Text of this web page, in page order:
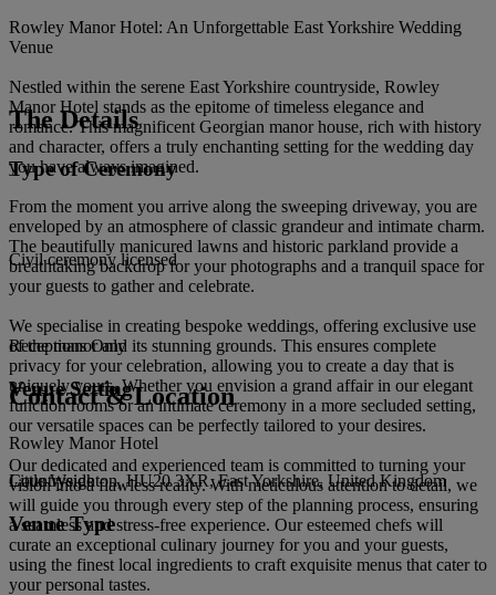
Rowley Manor Hotel: An Unforgettable East Yorkshire Wedding
Venue
Nestled within the serene East Yorkshire countryside, Rowley
Manor Hotel stands as the epitome of timeless elegance and
romance. This magnificent Georgian manor house, rich with history
and character, offers a truly enchanting setting for the wedding day
you have always imagined.
From the moment you arrive along the sweeping driveway, you are
enveloped by an atmosphere of classic grandeur and intimate charm.
The beautifully manicured lawns and historic parkland provide a
breathtaking backdrop for your photographs and a tranquil space for
your guests to gather and celebrate.
We specialise in creating bespoke weddings, offering exclusive use
of the manor and its stunning grounds. This ensures complete
privacy for your celebration, allowing you to create a day that is
uniquely yours. Whether you envision a grand affair in our elegant
function rooms or an intimate ceremony in a more secluded setting,
our versatile spaces can be perfectly tailored to your desires.
Our dedicated and experienced team is committed to turning your
vision into a flawless reality. With meticulous attention to detail, we
will guide you through every step of the planning process, ensuring
a seamless and stress-free experience. Our esteemed chefs will
curate an exceptional culinary journey for you and your guests,
using the finest local ingredients to craft exquisite menus that cater to
your personal tastes.
The Details
Type of Ceremony
Civil ceremony licensed
Receptions Only
Venue Setting
Countryside
Venue Type
Contact & Location
Rowley Manor Hotel
Little Weighton, HU20 3XR, East Yorkshire, United Kingdom